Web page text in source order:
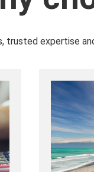
trusted expertise